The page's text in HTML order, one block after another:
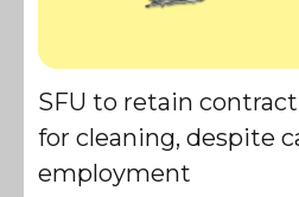
SFU to retain
for cleaning, despite
employment